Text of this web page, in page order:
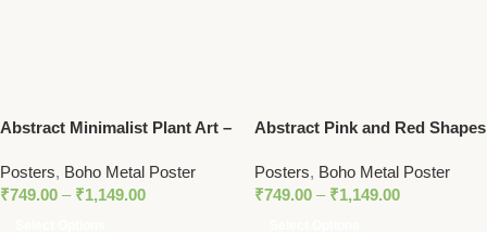
Abstract Minimalist Plant Art –
Metal Poster with Pastel
Accents
Posters, Boho Metal Poster
₹749.00 – ₹1,149.00
Abstract Pink and Red Shapes
Poster
Posters, Boho Metal Poster
₹749.00 – ₹1,149.00